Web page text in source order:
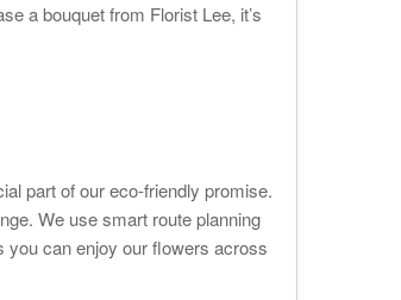
a bouquet from Florist Lee, it’s
part of our eco-friendly promise.
We use smart route planning
you can enjoy our flowers across